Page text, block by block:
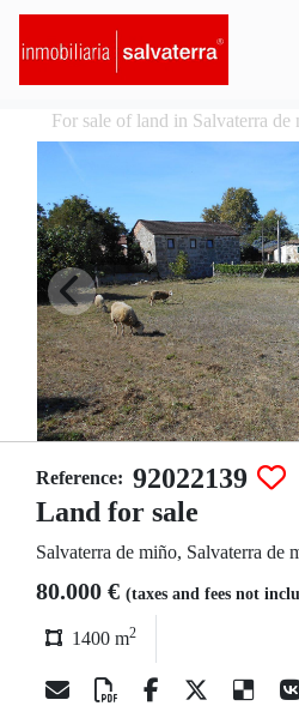
For sale of land in Salvaterra de
Reference: 92022139
Land for sale
Salvaterra de miño, Salvaterra de
80.000 € (taxes and fees not
1400 m2